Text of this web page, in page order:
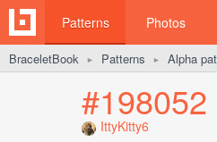
Patterns Photos
BraceletBook ► Patterns ► Alpha
#198052
IttyKitty6